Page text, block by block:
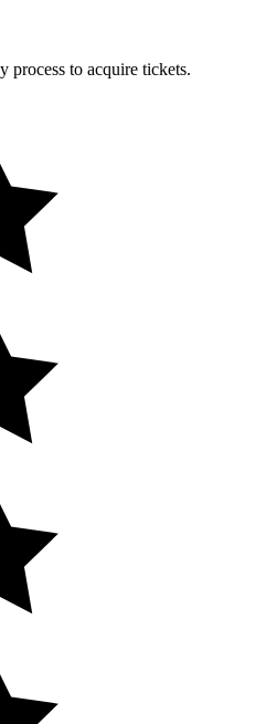
process to acquire tickets.